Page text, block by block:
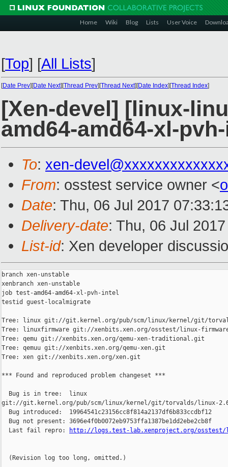
Home Wiki Blog Lists User Voice
[Top] [All Lists]
[Date Prev][Date Next][Thread Prev][Thread Next][Date Index][Thread Index]
[Xen-devel] [linux-
amd64-amd64-xl-
To: xen-
From: osstest service owner <
Date: Thu, 06 Jul 2017
Delivery-date: Thu, 06 Jul
List-id: Xen developer
branch xen-unstable
xenbranch xen-unstable
job test-amd64-amd64-xl-pvh-intel
testid guest-localmigrate
Tree: linux git://git.kernel.org/pub/scm/linux/kernel/git/
Tree: linuxfirmware git://xenbits.xen.org/osstest/linux-
Tree: qemu git://xenbits.xen.org/qemu-xen-traditional.git
Tree: qemuu git://xenbits.xen.org/qemu-xen.git
Tree: xen git://xenbits.xen.org/xen.git
*** Found and reproduced problem changeset ***
  Bug is in tree:  linux
git://git.kernel.org/pub/scm/linux/kernel/git/torvalds/linux-
  Bug introduced:  19964541c23156cc8f814a2137df6b833ccdbf12
  Bug not present: 3696e4f0b0072eb9753ffa1387be1dd2ebe2cb8f
  Last fail repro:
http://logs.test-lab.xenproject.org/osstest/
  (Revision log too long, omitted.)